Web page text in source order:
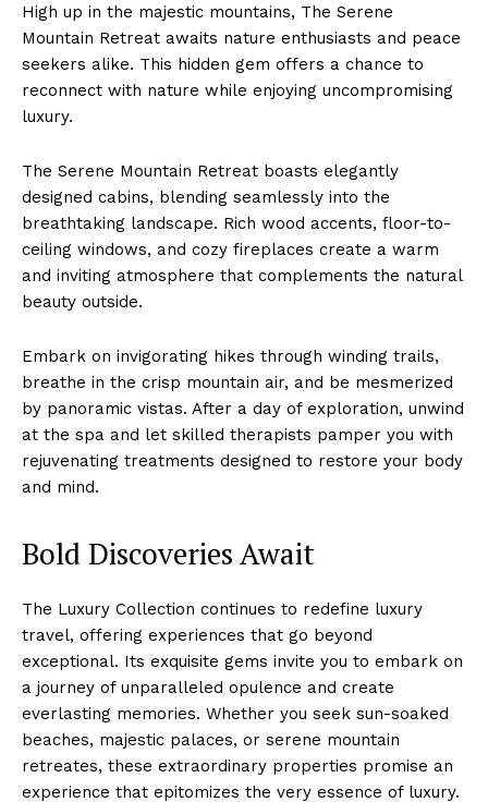
Luxury Home
Cruisers
High up in the majestic mountains, The Serene
Mountain Retreat‌ awaits nature enthusiasts‍ and peace
seekers ⁤alike. This‌ hidden gem offers a chance to
reconnect with nature while enjoying ‌uncompromising
luxury.
The‌ Serene Mountain Retreat boasts elegantly
designed cabins, blending seamlessly into the
breathtaking ⁢landscape. Rich wood ‌accents, floor-to-
ceiling windows, and cozy fireplaces create a warm
and ⁢inviting atmosphere that complements the ​natural
beauty outside.
Embark on invigorating⁢ hikes through winding ⁤trails,
breathe in the crisp mountain‌ air, and‌ be mesmerized
by panoramic vistas. After a day of‍ exploration, unwind
at the spa and let skilled therapists pamper​ you with
rejuvenating treatments designed to⁢ restore your ⁣body
and mind.
Bold Discoveries Await
The Luxury ⁢Collection continues to redefine ‌luxury‍
travel, offering experiences that go ⁢beyond
exceptional.⁤ Its exquisite gems invite you to embark on
a journey of unparalleled opulence ⁢and ⁣create‍
everlasting memories. Whether you seek sun-soaked
beaches, majestic palaces, or serene‍ mountain
retreates, these extraordinary properties promise‌ an
experience that epitomizes the ⁤very essence of luxury.